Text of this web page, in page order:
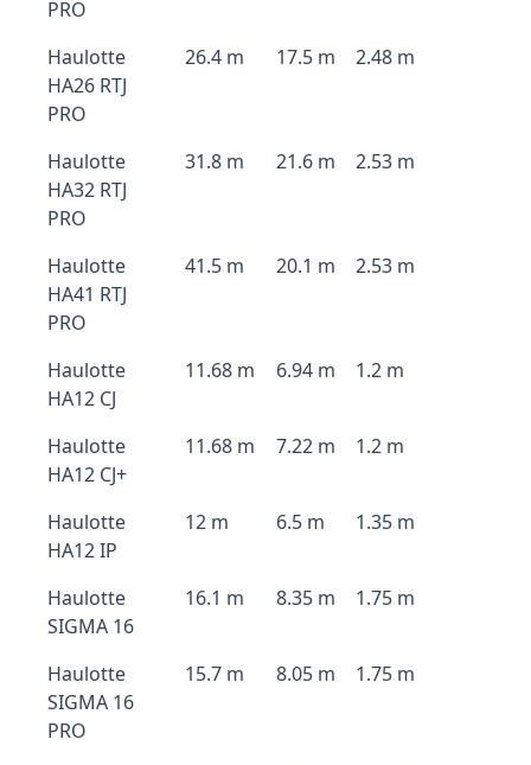
PRO
Haulotte
HA26 RTJ
PRO
26.4 m 17.5 m 2.48 m
Haulotte
HA32 RTJ
PRO
31.8 m 21.6 m 2.53 m
Haulotte
HA41 RTJ
PRO
41.5 m 20.1 m 2.53 m
Haulotte
HA12 CJ
11.68 m 6.94 m 1.2 m
Haulotte
HA12 CJ+
11.68 m 7.22 m 1.2 m
Haulotte
HA12 IP
12 m 6.5 m 1.35 m
Haulotte
SIGMA 16
16.1 m 8.35 m 1.75 m
Haulotte
SIGMA 16
PRO
15.7 m 8.05 m 1.75 m